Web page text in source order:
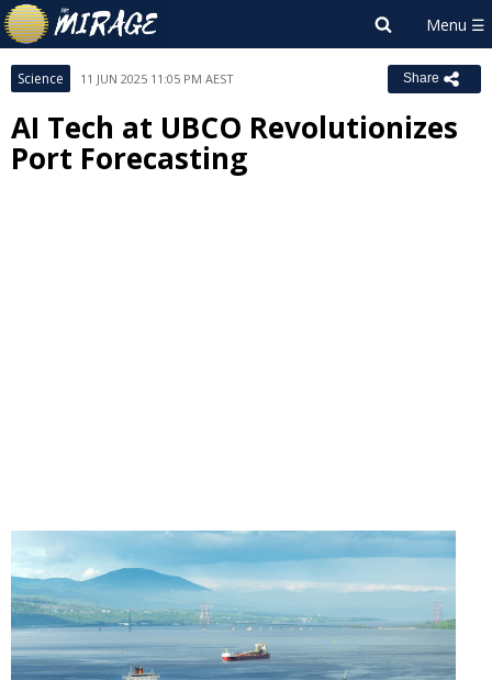
Science 11 JUN 2025 11:05 PM AEST Share
AI Tech at UBCO Revolutionizes
Port Forecasting